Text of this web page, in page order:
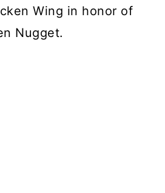
Wing in honor of
Nugget.